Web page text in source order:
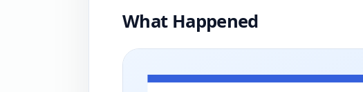
What Happened